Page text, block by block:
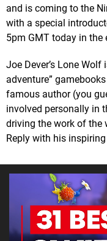
and is coming to the
with a special
5pm GMT today in the
Joe Dever’s Lone
adventure”
famous author (you
involved personally in
driving the work of the
Reply with his